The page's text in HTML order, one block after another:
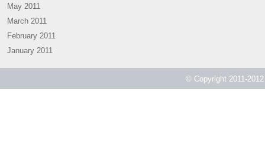
May 2011
March 2011
February 2011
January 2011
© Copyright 2011-